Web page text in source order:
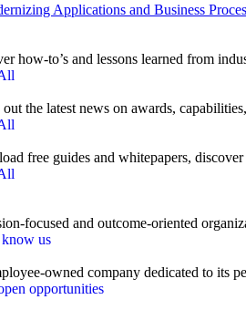
Applications and Business
how-to’s and lessons learned from
the latest news on awards,
free guides and whitepapers,
focused and outcome-oriented
us
owned company dedicated to its
opportunities